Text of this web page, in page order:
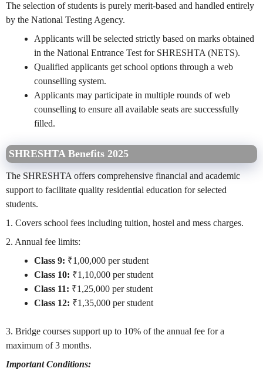
The selection of students is purely merit-based and handled entirely
by the National Testing Agency.
Applicants will be selected strictly based on marks obtained
in the National Entrance Test for SHRESHTA (NETS).
Qualified applicants get school options through a web
counselling system.
Applicants may participate in multiple rounds of web
counselling to ensure all available seats are successfully
filled.
SHRESHTA Benefits 2025
The SHRESHTA offers comprehensive financial and academic
support to facilitate quality residential education for selected
students.
1. Covers school fees including tuition, hostel and mess charges.
2. Annual fee limits:
Class 9: ₹1,00,000 per student
Class 10: ₹1,10,000 per student
Class 11: ₹1,25,000 per student
Class 12: ₹1,35,000 per student
3. Bridge courses support up to 10% of the annual fee for a
maximum of 3 months.
Important Conditions: